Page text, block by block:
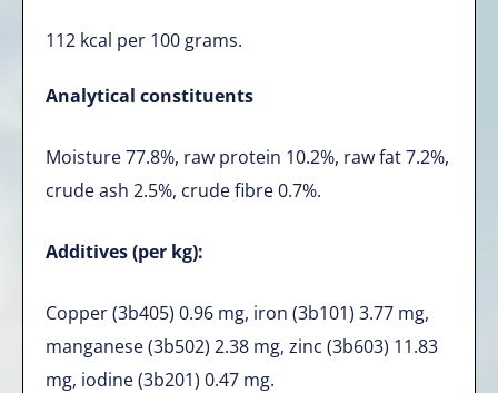
112 kcal per 100 grams.
Analytical constituents
Moisture 77.8%, raw protein 10.2%, raw fat 7.2%,
crude ash 2.5%, crude fibre 0.7%.
Additives (per kg):
Copper (3b405) 0.96 mg, iron (3b101) 3.77 mg,
manganese (3b502) 2.38 mg, zinc (3b603) 11.83
mg, iodine (3b201) 0.47 mg.